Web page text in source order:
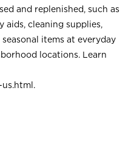
and replenished, such as
aids, cleaning supplies,
items at everyday
locations. Learn
.